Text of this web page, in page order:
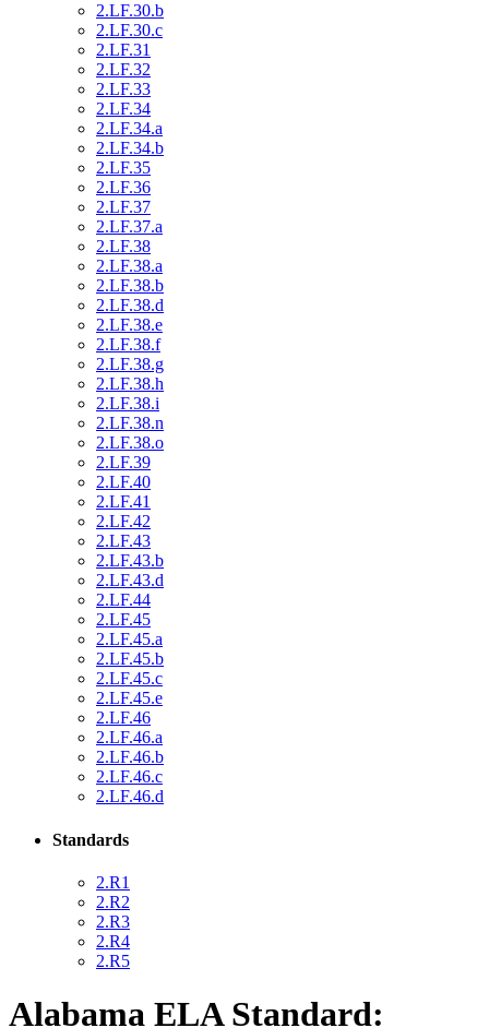
2.LF.30.b
2.LF.30.c
2.LF.31
2.LF.32
2.LF.33
2.LF.34
2.LF.34.a
2.LF.34.b
2.LF.35
2.LF.36
2.LF.37
2.LF.37.a
2.LF.38
2.LF.38.a
2.LF.38.b
2.LF.38.d
2.LF.38.e
2.LF.38.f
2.LF.38.g
2.LF.38.h
2.LF.38.i
2.LF.38.n
2.LF.38.o
2.LF.39
2.LF.40
2.LF.41
2.LF.42
2.LF.43
2.LF.43.b
2.LF.43.d
2.LF.44
2.LF.45
2.LF.45.a
2.LF.45.b
2.LF.45.c
2.LF.45.e
2.LF.46
2.LF.46.a
2.LF.46.b
2.LF.46.c
2.LF.46.d
Standards
2.R1
2.R2
2.R3
2.R4
2.R5
Alabama ELA Standard: